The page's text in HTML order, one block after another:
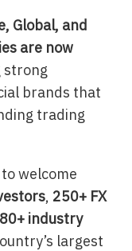
Global, and
are now
strong
brands that
trading
welcome
, 250+ FX
80+ industry
largest